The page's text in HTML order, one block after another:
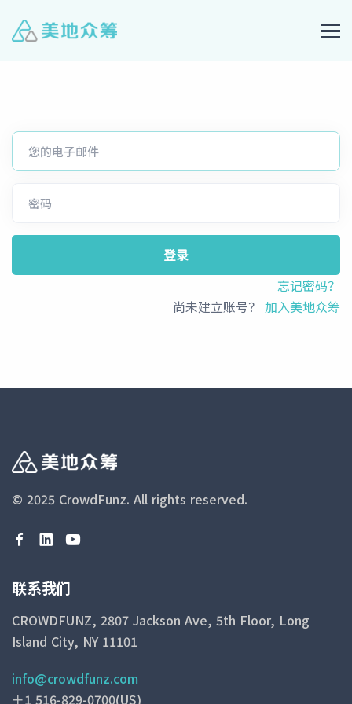
登录
忘记密码？
尚未建立账号？ 加入美地众筹
© 2025 CrowdFunz. All rights reserved.
联系我们
CROWDFUNZ, 2807 Jackson Ave, 5th Floor, Long
Island City, NY 11101
info@crowdfunz.com
＋1 516-829-0700(US)